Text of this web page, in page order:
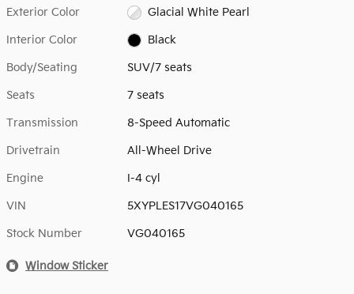
Exterior Color Glacial White Pearl
Interior Color Black
Body/Seating SUV/7 seats
Seats 7 seats
Transmission 8-Speed Automatic
Drivetrain All-Wheel Drive
Engine I-4 cyl
VIN 5XYPLES17VG040165
Stock Number VG040165
Window Sticker